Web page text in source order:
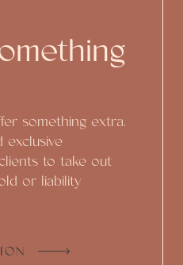
something extra.
exclusive
to take out
or liability